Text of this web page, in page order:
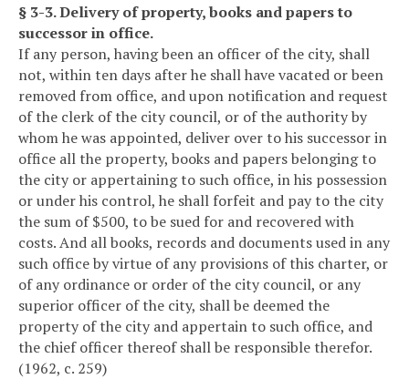
§ 3-3. Delivery of property, books and papers to
successor in office.
If any person, having been an officer of the city, shall
not, within ten days after he shall have vacated or been
removed from office, and upon notification and request
of the clerk of the city council, or of the authority by
whom he was appointed, deliver over to his successor in
office all the property, books and papers belonging to
the city or appertaining to such office, in his possession
or under his control, he shall forfeit and pay to the city
the sum of $500, to be sued for and recovered with
costs. And all books, records and documents used in any
such office by virtue of any provisions of this charter, or
of any ordinance or order of the city council, or any
superior officer of the city, shall be deemed the
property of the city and appertain to such office, and
the chief officer thereof shall be responsible therefor.
(1962, c. 259)